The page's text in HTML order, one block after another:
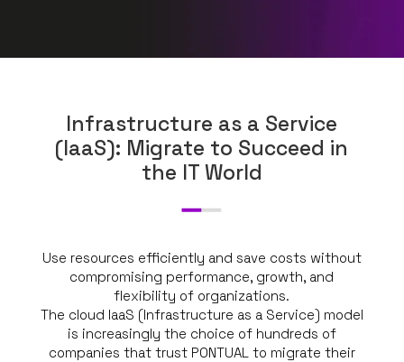
Infrastructure as a Service
(IaaS): Migrate to Succeed in
the IT World
Use resources efficiently and save costs without
compromising performance, growth, and
flexibility of organizations.
The cloud IaaS (Infrastructure as a Service) model
is increasingly the choice of hundreds of
companies that trust PONTUAL to migrate their